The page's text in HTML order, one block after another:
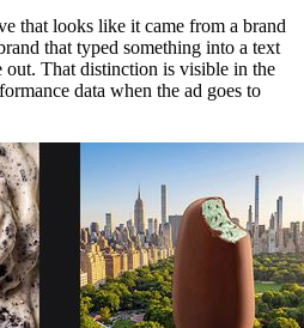
that looks like it came from a brand
that typed something into a text
out. That distinction is visible in the
data when the ad goes to